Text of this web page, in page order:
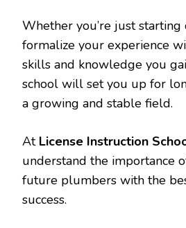
Whether you’re just
formalize your experience
skills and knowledge you
school will set you up for
a growing and stable field.
At License Instruction
understand the importance
future plumbers with the
success.